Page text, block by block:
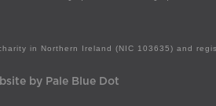
in Northern Ireland (NIC 103635) and
by Pale Blue Dot